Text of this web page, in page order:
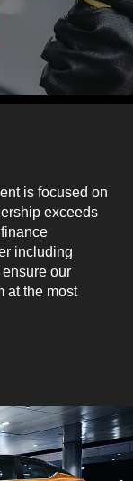
is focused on
exceeds
including
our
at the most